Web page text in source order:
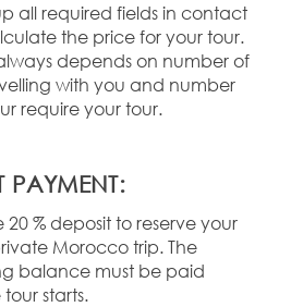
all required fields in contact
the price for your tour.
depends on number of
with you and number
require your tour.
PAYMENT:
20 % deposit to reserve your
Morocco trip. The
balance must be paid
starts.